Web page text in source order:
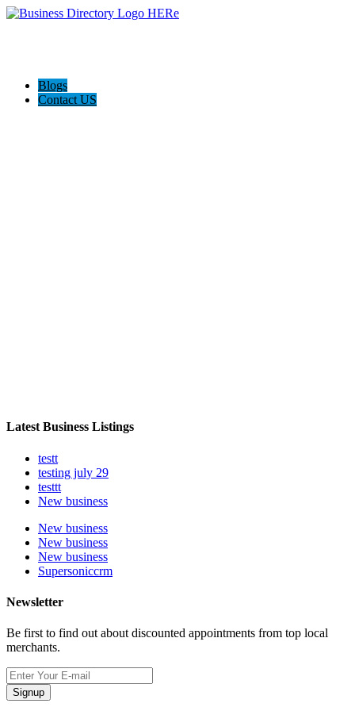
Blogs
Contact US
Latest Business Listings
testt
testing july 29
testtt
New business
New business
New business
New business
Supersoniccrm
Newsletter
Be first to find out about discounted appointments from top local
merchants.
Signup